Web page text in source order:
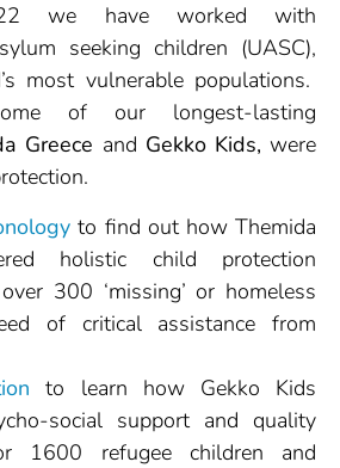
we have worked with
seeking children (UASC),
most vulnerable populations.
of our longest-lasting
Greece and Gekko Kids, were
to find out how Themida
holistic child protection
300 ‘missing’ or homeless
of critical assistance from
to learn how Gekko Kids
social support and quality
1600 refugee children and